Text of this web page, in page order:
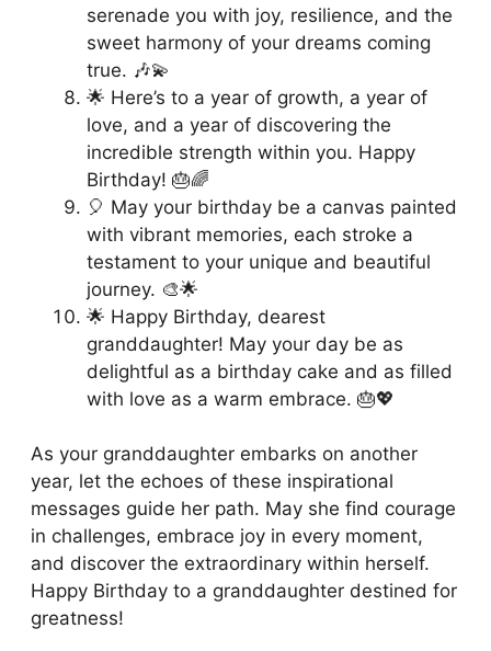
serenade you with joy, resilience, and the
sweet harmony of your dreams coming
true. 🎶💫
🌟 Here’s to a year of growth, a year of
love, and a year of discovering the
incredible strength within you. Happy
Birthday! 🎂🌈
🎈 May your birthday be a canvas painted
with vibrant memories, each stroke a
testament to your unique and beautiful
journey. 🎨🌟
🌟 Happy Birthday, dearest
granddaughter! May your day be as
delightful as a birthday cake and as filled
with love as a warm embrace. 🎂💖
As your granddaughter embarks on another
year, let the echoes of these inspirational
messages guide her path. May she find courage
in challenges, embrace joy in every moment,
and discover the extraordinary within herself.
Happy Birthday to a granddaughter destined for
greatness!